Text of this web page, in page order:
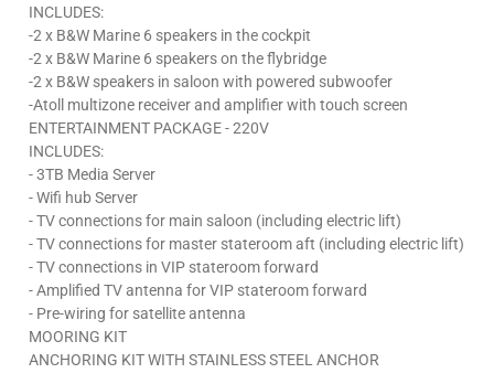
INCLUDES:
-2 x B&W Marine 6 speakers in the cockpit
-2 x B&W Marine 6 speakers on the flybridge
-2 x B&W speakers in saloon with powered subwoofer
-Atoll multizone receiver and amplifier with touch screen
ENTERTAINMENT PACKAGE - 220V
INCLUDES:
- 3TB Media Server
- Wifi hub Server
- TV connections for main saloon (including electric lift)
- TV connections for master stateroom aft (including electric lift)
- TV connections in VIP stateroom forward
- Amplified TV antenna for VIP stateroom forward
- Pre-wiring for satellite antenna
MOORING KIT
ANCHORING KIT WITH STAINLESS STEEL ANCHOR